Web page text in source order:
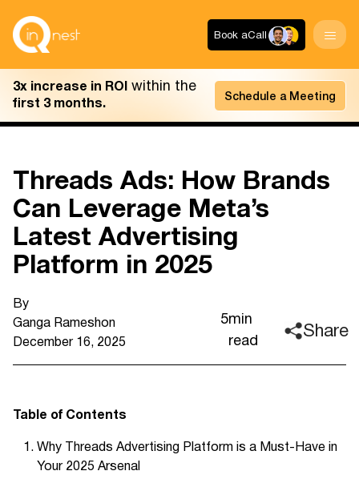
Book aCall
3x increase in ROIwithin the
first 3 months. Schedule a Meeting
Threads Ads: How Brands
Can Leverage Meta’s
Latest Advertising
Platform in 2025
By
Ganga Rameshon
December 16, 2025
5min
read
Share
Table of Contents
Why Threads Advertising Platform is a Must-Have in
Your 2025 Arsenal